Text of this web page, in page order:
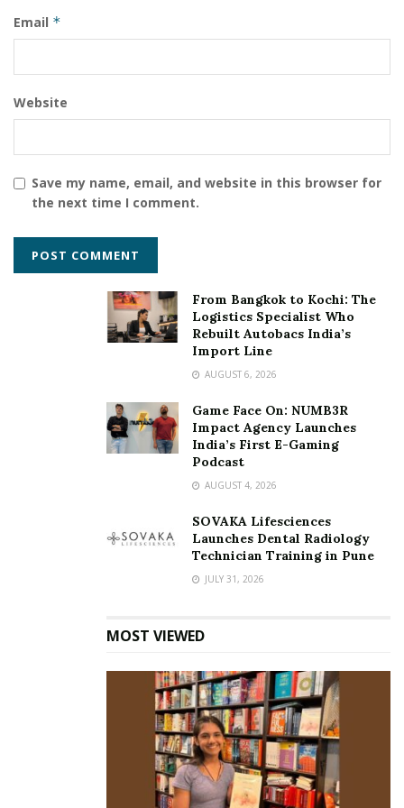
For more information visit
Email *
Website
Save my name, email, and website in this browser for
the next time I comment.
From Bangkok to Kochi: The
Logistics Specialist Who
Rebuilt Autobacs India’s
Import Line
AUGUST 6, 2026
Game Face On: NUMB3R
Impact Agency Launches
India’s First E-Gaming
Podcast
AUGUST 4, 2026
SOVAKA Lifesciences
Launches Dental Radiology
Technician Training in Pune
JULY 31, 2026
MOST VIEWED